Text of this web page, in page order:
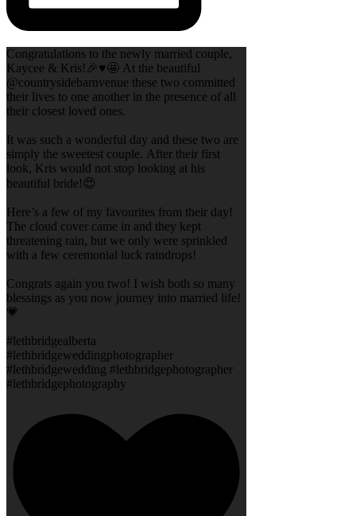
Congratulations to the newly married couple,
Kaycee & Kris!🎉♥️🤩 At the beautiful
@countrysidebarnvenue these two committed
their lives to one another in the presence of all
their closest loved ones.
It was such a wonderful day and these two are
simply the sweetest couple. After their first
look, Kris would not stop looking at his
beautiful bride!😍
Here’s a few of my favourites from their day!
The cloud cover came in and they kept
threatening rain, but we only were sprinkled
with a few ceremonial luck raindrops!
Congrats again you two! I wish both so many
blessings as you now journey into married life!
💗
#lethbridgealberta
#lethbridgeweddingphotographer
#lethbridgewedding #lethbridgephotographer
#lethbridgephotography